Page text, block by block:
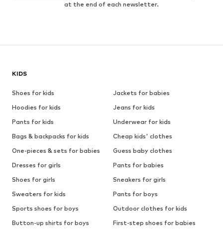
at the end of each newsletter.
KIDS
Shoes for kids
Jackets for babies
Hoodies for kids
Jeans for kids
Pants for kids
Underwear for kids
Bags & backpacks for kids
Cheap kids' clothes
One-pieces & sets for babies
Guess baby clothes
Dresses for girls
Pants for babies
Shoes for girls
Sneakers for girls
Sweaters for kids
Pants for boys
Sports shoes for boys
Outdoor clothes for kids
Button-up shirts for boys
First-step shoes for babies